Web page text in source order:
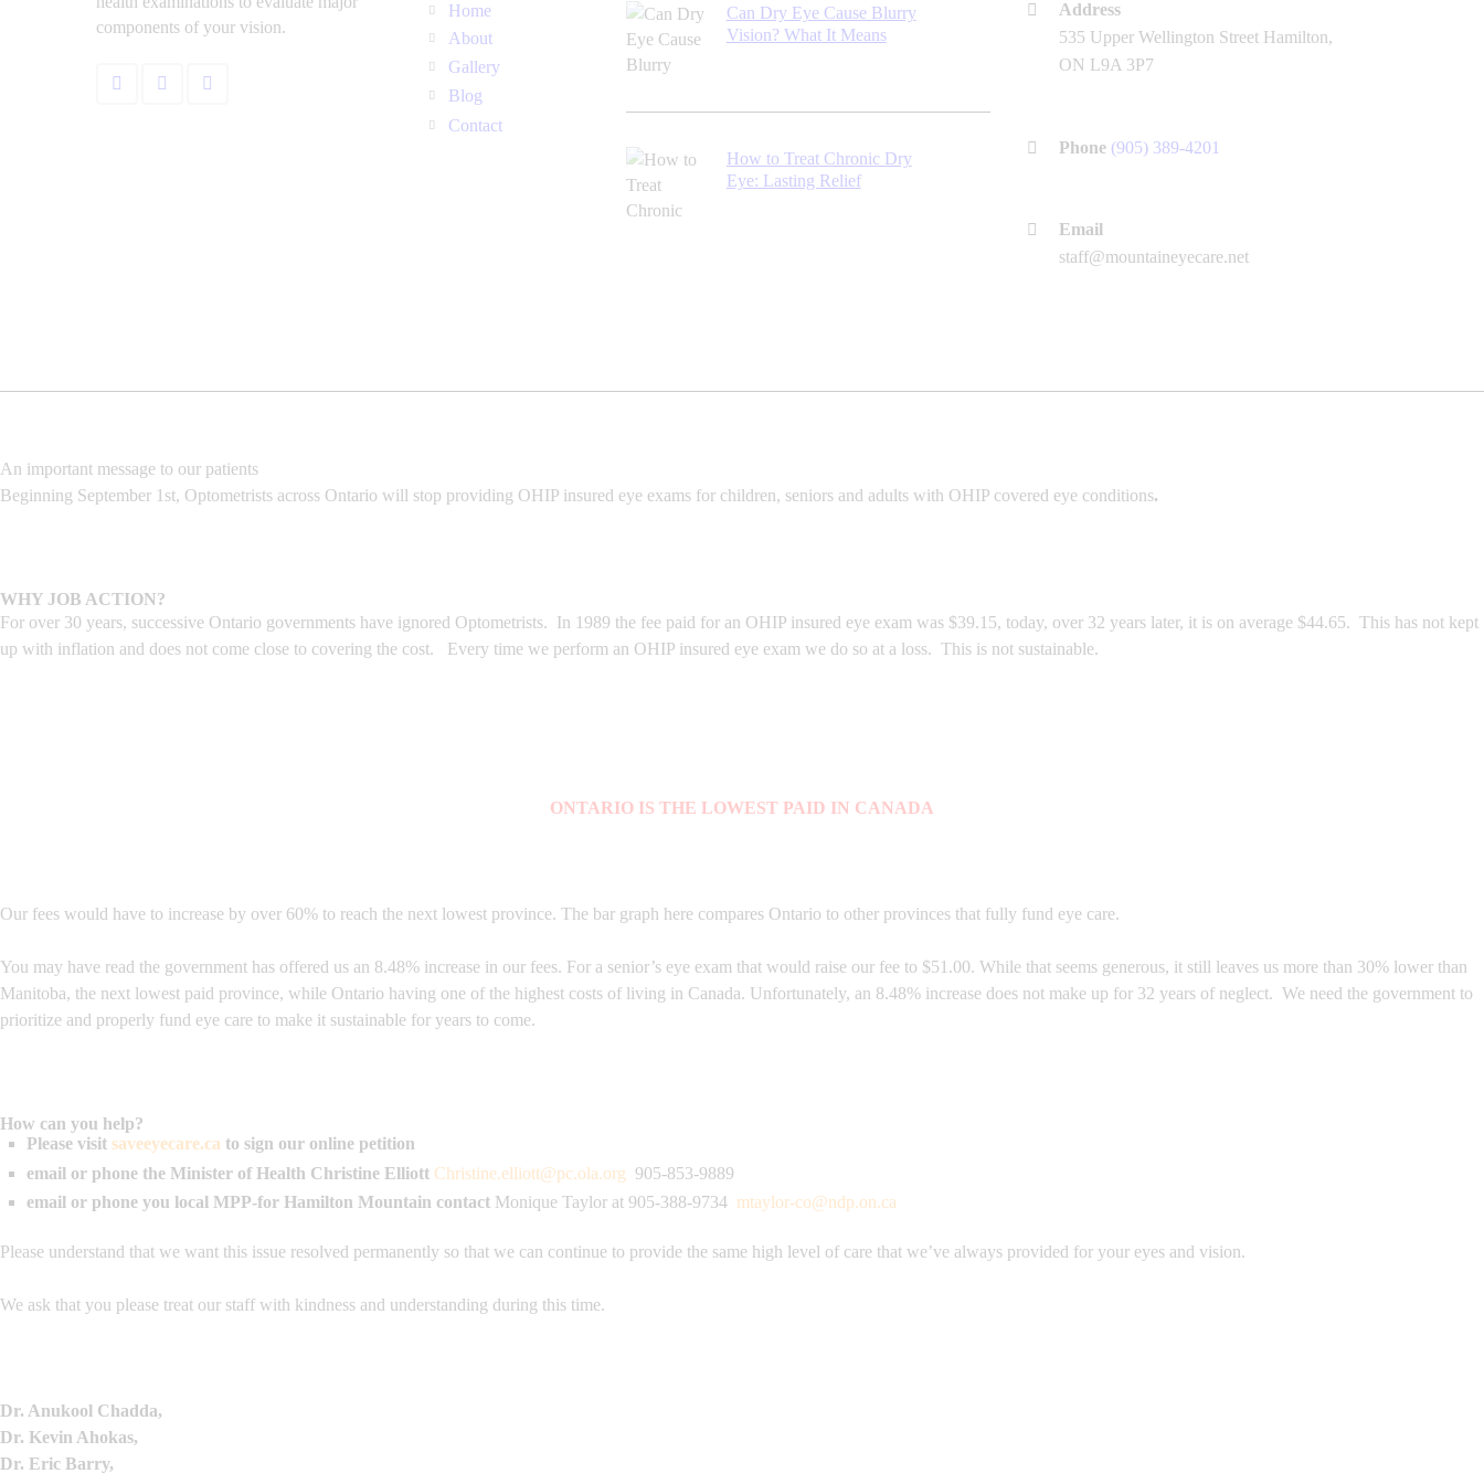
components of your vision.
Home
About
Gallery
Blog
Contact
Can Dry Eye Cause Blurry
Vision? What It Means
How to Treat Chronic Dry
Eye: Lasting Relief
Address
535 Upper Wellington Street Hamilton,
ON L9A 3P7
Phone (905) 389-4201
Email
staff@mountaineyecare.net
An important message to our patients
Beginning September 1st, Optometrists across Ontario will stop providing OHIP insured eye exams for children, seniors and adults with OHIP covered eye conditions.
WHY JOB ACTION?
For over 30 years, successive Ontario governments have ignored Optometrists. In 1989 the fee paid for an OHIP insured eye exam was $39.15, today, over 32 years later, it is on average $44.65. This has not kept
up with inflation and does not come close to covering the cost. Every time we perform an OHIP insured eye exam we do so at a loss. This is not sustainable.
ONTARIO IS THE LOWEST PAID IN CANADA
Our fees would have to increase by over 60% to reach the next lowest province. The bar graph here compares Ontario to other provinces that fully fund eye care.
You may have read the government has offered us an 8.48% increase in our fees. For a senior’s eye exam that would raise our fee to $51.00. While that seems generous, it still leaves us more than 30% lower than
Manitoba, the next lowest paid province, while Ontario having one of the highest costs of living in Canada. Unfortunately, an 8.48% increase does not make up for 32 years of neglect. We need the government to
prioritize and properly fund eye care to make it sustainable for years to come.
How can you help?
Please visit saveeyecare.ca to sign our online petition
email or phone the Minister of Health Christine Elliott Christine.elliott@pc.ola.org 905-853-9889
email or phone you local MPP-for Hamilton Mountain contact Monique Taylor at 905-388-9734 mtaylor-co@ndp.on.ca
Please understand that we want this issue resolved permanently so that we can continue to provide the same high level of care that we’ve always provided for your eyes and vision.
We ask that you please treat our staff with kindness and understanding during this time.
Dr. Anukool Chadda,
Dr. Kevin Ahokas,
Dr. Eric Barry,